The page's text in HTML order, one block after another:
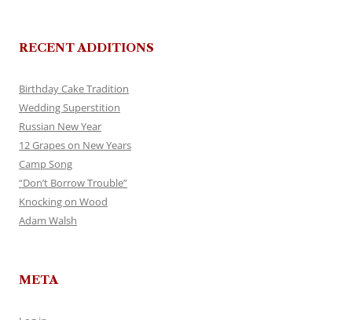
RECENT ADDITIONS
Birthday Cake Tradition
Wedding Superstition
Russian New Year
12 Grapes on New Years
Camp Song
“Don’t Borrow Trouble”
Knocking on Wood
Adam Walsh
META